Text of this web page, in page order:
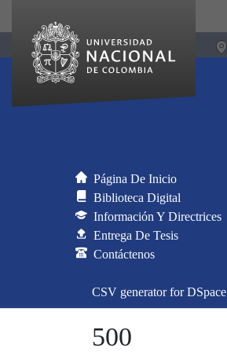
Página De Inicio
Biblioteca Digital
Información Y Directrices
Entrega De Tesis
Contáctenos
CSV generator for DSpace
500